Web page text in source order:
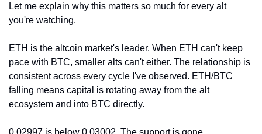
Let me explain why this matters so much for every alt
you're watching.
ETH is the altcoin market's leader. When ETH can't keep
pace with BTC, smaller alts can't either. The relationship is
consistent across every cycle I've observed. ETH/BTC
falling means capital is rotating away from the alt
ecosystem and into BTC directly.
0.02997 is below 0.03002. The support is gone.